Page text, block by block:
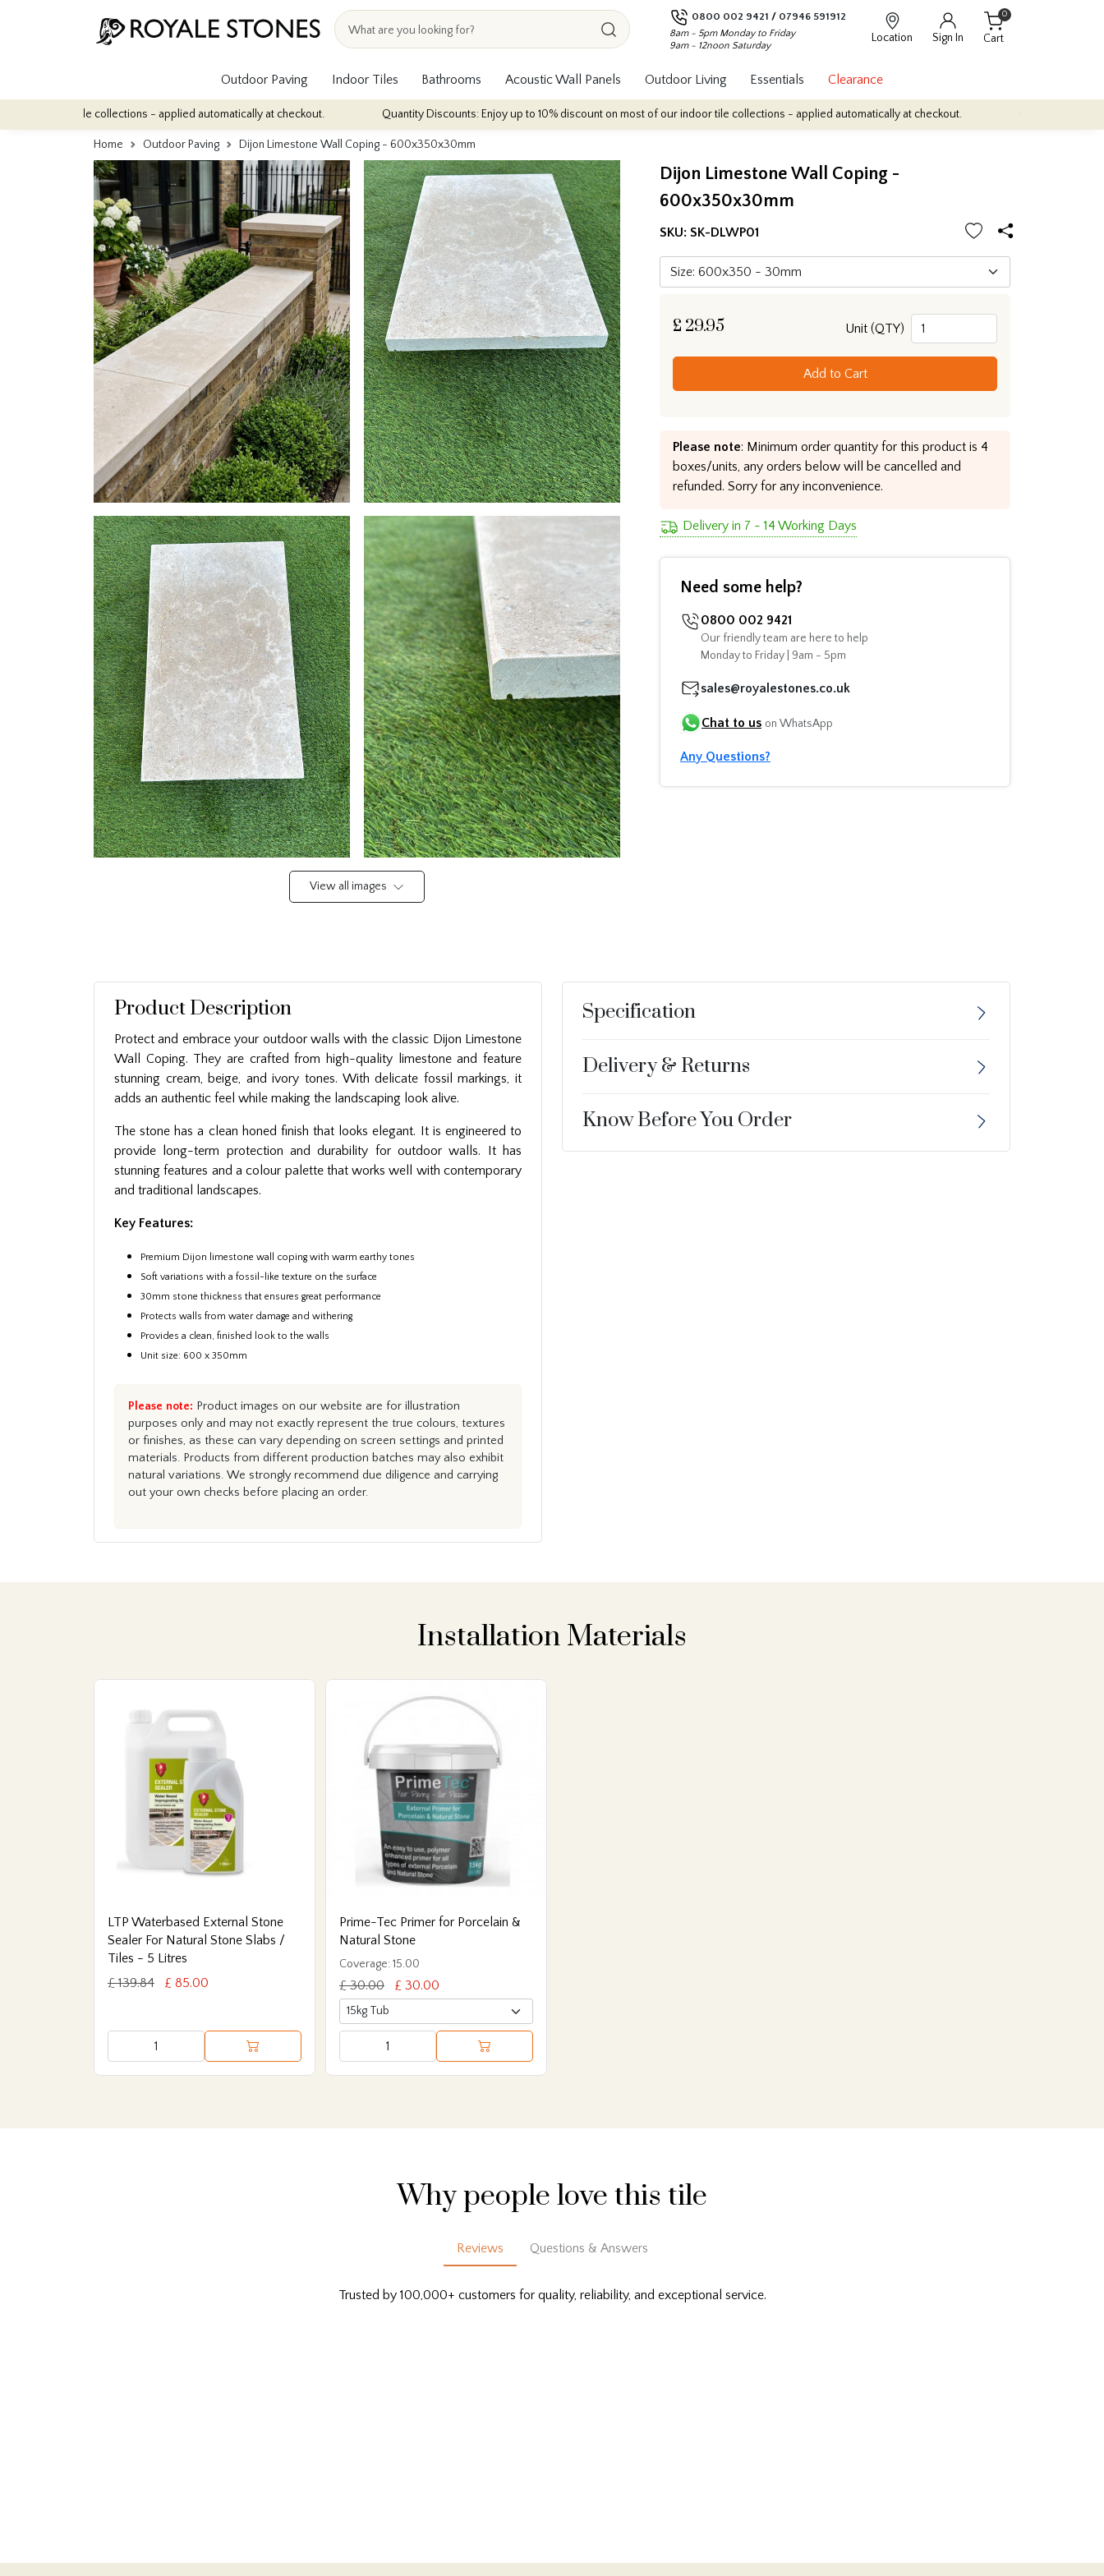
0800 002 9421 / 07946 591912
8am - 5pm Monday to Friday
9am - 12noon Saturday
Location Sign In Cart
0
Outdoor Paving Indoor Tiles Bathrooms Acoustic Wall Panels Outdoor Living Essentials Clearance
tile collections - applied automatically at checkout. Quantity Discounts: Enjoy up to 10% discount on most of our indoor tile collections - applied automatically at checkout. Quantity Discounts: Enjoy
Home Outdoor Paving Dijon Limestone Wall Coping - 600x350x30mm
View all images
Dijon Limestone Wall Coping -
600x350x30mm
SKU: SK-DLWP01
£ 29.95 Unit (QTY)
Add to Cart
Please note: Minimum order quantity for this product is 4
boxes/units, any orders below will be cancelled and
refunded. Sorry for any inconvenience.
Delivery in 7 - 14 Working Days
Need some help?
0800 002 9421
Our friendly team are here to help
Monday to Friday | 9am - 5pm
sales@royalestones.co.uk
Chat to us on WhatsApp
Any Questions?
Product Description
Protect and embrace your outdoor walls with the classic Dijon Limestone
Wall Coping. They are crafted from high-quality limestone and feature
stunning cream, beige, and ivory tones. With delicate fossil markings, it
adds an authentic feel while making the landscaping look alive.
The stone has a clean honed finish that looks elegant. It is engineered to
provide long-term protection and durability for outdoor walls. It has
stunning features and a colour palette that works well with contemporary
and traditional landscapes.
Key Features:
Premium Dijon limestone wall coping with warm earthy tones
Soft variations with a fossil-like texture on the surface
30mm stone thickness that ensures great performance
Protects walls from water damage and withering
Provides a clean, finished look to the walls
Unit size: 600 x 350mm
Please note: Product images on our website are for illustration
purposes only and may not exactly represent the true colours, textures
or finishes, as these can vary depending on screen settings and printed
materials. Products from different production batches may also exhibit
natural variations. We strongly recommend due diligence and carrying
out your own checks before placing an order.
Specification
Delivery & Returns
Know Before You Order
Installation Materials
LTP Waterbased External Stone
Sealer For Natural Stone Slabs /
Tiles - 5 Litres
£ 139.84
£ 85.00
Prime-Tec Primer for Porcelain &
Natural Stone
Coverage: 15.00
£ 30.00 £ 30.00
Why people love this tile
Reviews Questions & Answers
Trusted by 100,000+ customers for quality, reliability, and exceptional service.